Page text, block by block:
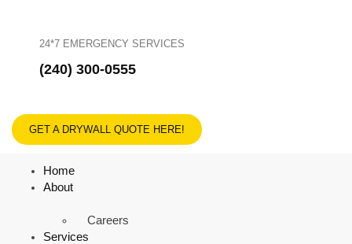
24*7 EMERGENCY SERVICES
(240) 300-0555
GET A DRYWALL QUOTE HERE!
Home
About
Careers
Services